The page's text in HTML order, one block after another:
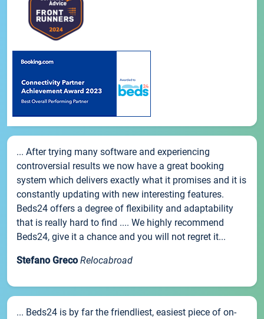
... After trying many software and experiencing
controversial results we now have a great booking
system which delivers exactly what it promises and it is
constantly updating with new interesting features.
Beds24 offers a degree of flexibility and adaptability
that is really hard to find .... We highly recommend
Beds24, give it a chance and you will not regret it...
Stefano Greco Relocabroad
... Beds24 is by far the friendliest, easiest piece of on-